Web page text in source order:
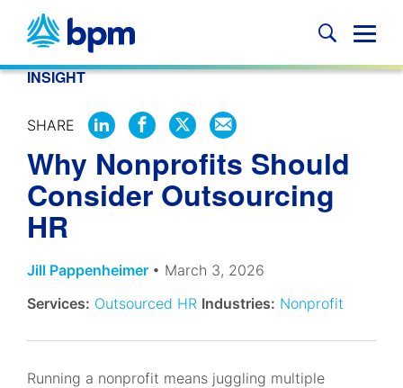
content
INSIGHT
SHARE
SHARE
ON
LINKEDIN
SHARE
FACEBOOK
SHARE
ON
SHARE
Why Nonprofits Should
Consider Outsourcing
HR
Jill Pappenheimer • March 3, 2026
Services: Outsourced HR Industries: Nonprofit
Running a nonprofit means juggling multiple